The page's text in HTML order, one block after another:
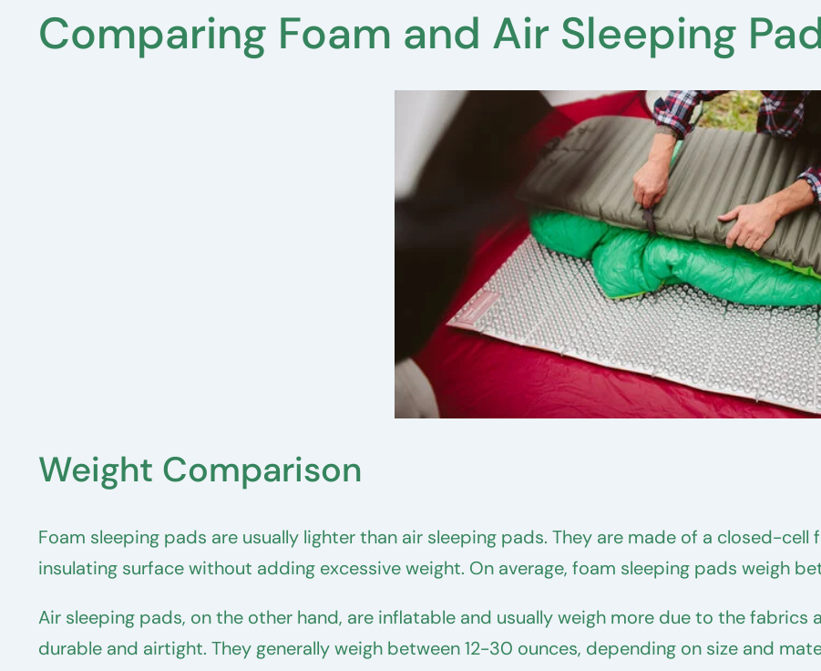
Comparing Foam and Air Sleeping
Weight Comparison
Foam sleeping pads are usually lighter than air sleeping pads. They are made of a closed-
insulating surface without adding excessive weight. On average, foam sleeping pads weigh
Air sleeping pads, on the other hand, are inflatable and usually weigh more due to the
durable and airtight. They generally weigh between 12-30 ounces, depending on size and